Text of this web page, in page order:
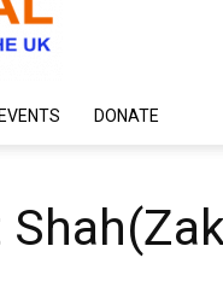
EVENTS DONATE